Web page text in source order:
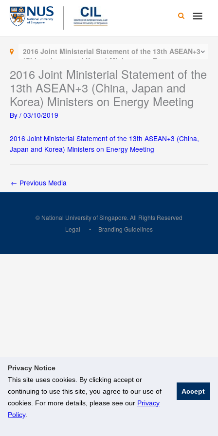
Privacy Notice
This site uses cookies. By clicking accept or
continuing to use this site, you agree to our use of
cookies. For more details, please see our Privacy
Policy.
Accept
Skip
content
Main
2016 Joint Ministerial Statement of the 13th ASEAN+3
(China, Japan and Korea) Ministers on Energy
Meeting
2016 Joint Ministerial Statement of the
13th ASEAN+3 (China, Japan and
Korea) Ministers on Energy Meeting
By / 03/10/2019
2016 Joint Ministerial Statement of the 13th ASEAN+3 (China,
Japan and Korea) Ministers on Energy Meeting
← Previous Media
© National University of Singapore. All Rights Reserved
Legal
Branding Guidelines